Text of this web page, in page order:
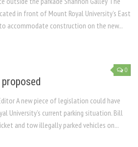
in front of Mount Royal University’s East
accommodate construction on the new...
0
A new piece of legislation could have
University’s current parking situation. Bill
and tow illegally parked vehicles on...